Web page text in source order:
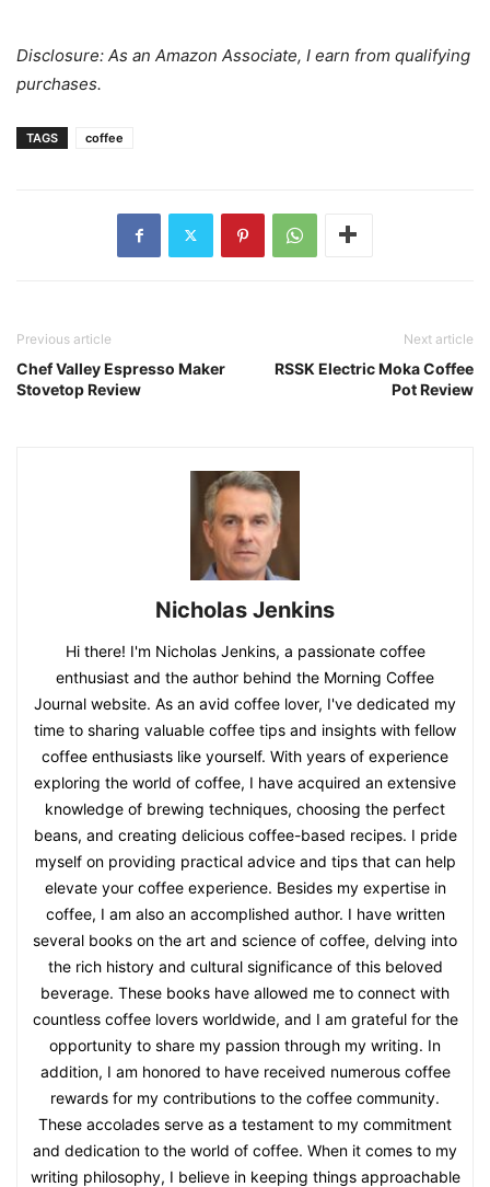
Disclosure: As an Amazon Associate, I earn from qualifying
purchases.
TAGS coffee
Previous article
Chef Valley Espresso Maker
Stovetop Review
Next article
RSSK Electric Moka Coffee
Pot Review
Nicholas Jenkins
Hi there! I'm Nicholas Jenkins, a passionate coffee
enthusiast and the author behind the Morning Coffee
Journal website. As an avid coffee lover, I've dedicated my
time to sharing valuable coffee tips and insights with fellow
coffee enthusiasts like yourself. With years of experience
exploring the world of coffee, I have acquired an extensive
knowledge of brewing techniques, choosing the perfect
beans, and creating delicious coffee-based recipes. I pride
myself on providing practical advice and tips that can help
elevate your coffee experience. Besides my expertise in
coffee, I am also an accomplished author. I have written
several books on the art and science of coffee, delving into
the rich history and cultural significance of this beloved
beverage. These books have allowed me to connect with
countless coffee lovers worldwide, and I am grateful for the
opportunity to share my passion through my writing. In
addition, I am honored to have received numerous coffee
rewards for my contributions to the coffee community.
These accolades serve as a testament to my commitment
and dedication to the world of coffee. When it comes to my
writing philosophy, I believe in keeping things approachable